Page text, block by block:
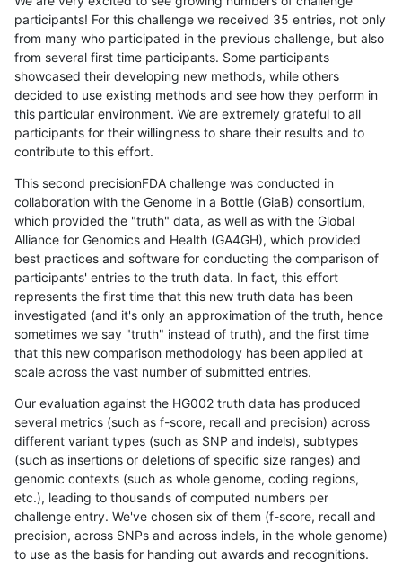
participants! For this challenge we received 35 entries, not only
from many who participated in the previous challenge, but also
from several first time participants. Some participants
showcased their developing new methods, while others
decided to use existing methods and see how they perform in
this particular environment. We are extremely grateful to all
participants for their willingness to share their results and to
contribute to this effort.
This second precisionFDA challenge was conducted in
collaboration with the Genome in a Bottle (GiaB) consortium,
which provided the "truth" data, as well as with the Global
Alliance for Genomics and Health (GA4GH), which provided
best practices and software for conducting the comparison of
participants' entries to the truth data. In fact, this effort
represents the first time that this new truth data has been
investigated (and it's only an approximation of the truth, hence
sometimes we say "truth" instead of truth), and the first time
that this new comparison methodology has been applied at
scale across the vast number of submitted entries.
Our evaluation against the HG002 truth data has produced
several metrics (such as f-score, recall and precision) across
different variant types (such as SNP and indels), subtypes
(such as insertions or deletions of specific size ranges) and
genomic contexts (such as whole genome, coding regions,
etc.), leading to thousands of computed numbers per
challenge entry. We've chosen six of them (f-score, recall and
precision, across SNPs and across indels, in the whole genome)
to use as the basis for handing out awards and recognitions.